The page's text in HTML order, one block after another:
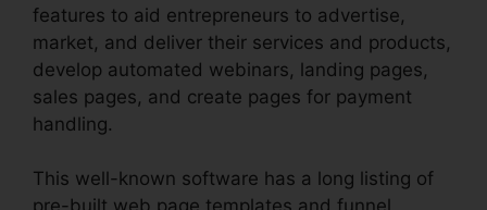
features to aid entrepreneurs to advertise,
market, and deliver their services and products,
develop automated webinars, landing pages,
sales pages, and create pages for payment
handling.
This well-known software has a long listing of
pre-built web page templates and funnel